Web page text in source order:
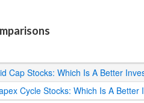
Cap Stocks: Which Is A Better
Cycle Stocks: Which Is A Better